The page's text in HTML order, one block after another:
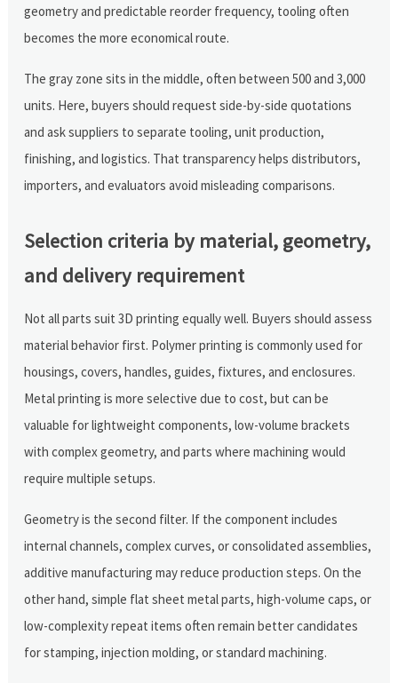
geometry and predictable reorder frequency, tooling often
becomes the more economical route.
The gray zone sits in the middle, often between 500 and 3,000
units. Here, buyers should request side-by-side quotations
and ask suppliers to separate tooling, unit production,
finishing, and logistics. That transparency helps distributors,
importers, and evaluators avoid misleading comparisons.
Selection criteria by material, geometry,
and delivery requirement
Not all parts suit 3D printing equally well. Buyers should assess
material behavior first. Polymer printing is commonly used for
housings, covers, handles, guides, fixtures, and enclosures.
Metal printing is more selective due to cost, but can be
valuable for lightweight components, low-volume brackets
with complex geometry, and parts where machining would
require multiple setups.
Geometry is the second filter. If the component includes
internal channels, complex curves, or consolidated assemblies,
additive manufacturing may reduce production steps. On the
other hand, simple flat sheet metal parts, high-volume caps, or
low-complexity repeat items often remain better candidates
for stamping, injection molding, or standard machining.